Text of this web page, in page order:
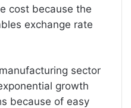
cost because the
exchange rate
sector
growth
because of easy